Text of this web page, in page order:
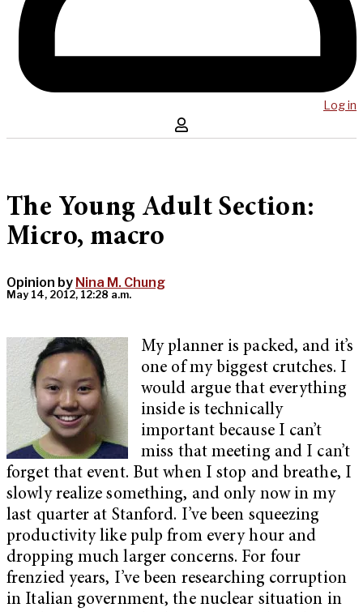
Log in
The Young Adult Section:
Micro, macro
Opinion by Nina M. Chung
May 14, 2012, 12:28 a.m.
My planner is packed, and it’s
one of my biggest crutches. I
would argue that everything
inside is technically
important because I can’t
miss that meeting and I can’t
forget that event. But when I stop and breathe, I
slowly realize something, and only now in my
last quarter at Stanford. I’ve been squeezing
productivity like pulp from every hour and
dropping much larger concerns. For four
frenzied years, I’ve been researching corruption
in Italian government, the nuclear situation in